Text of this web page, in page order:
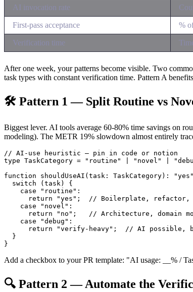
AI invocation rate
First-pass acceptance %
Verification time
After one week, your patterns become visible. Two
task types with constant verification time. Pattern A
🛠 Pattern 1 — Split Routine vs
Biggest lever. AI tools average 60-80% time savings on
modeling). The METR 19% slowdown almost entirely
// AI-use heuristic — pin in code or notion
type TaskCategory = "routine" | "novel" |
function shouldUseAI(task: TaskCategory):
  switch (task) {
    case "routine":
return "yes";  // Boilerplate, refactor,
    case "novel":
return "no";   // Architecture, domain
    case "debug":
return "verify-heavy";  // AI possible,
  }
Add a checkbox to your PR template: "AI usage: __% /
🔍 Pattern 2 — Automate the